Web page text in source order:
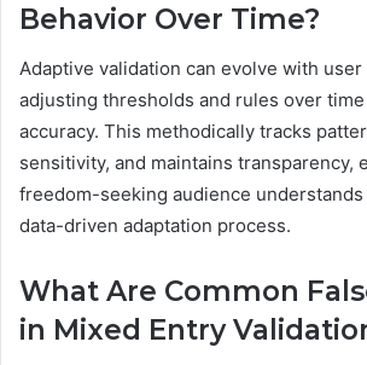
Behavior Over Time?
Adaptive validation can evolve with user
adjusting thresholds and rules over
accuracy. This methodically tracks
sensitivity, and maintains transparency,
freedom-seeking audience
data-driven adaptation process.
What Are Common
in Mixed Entry